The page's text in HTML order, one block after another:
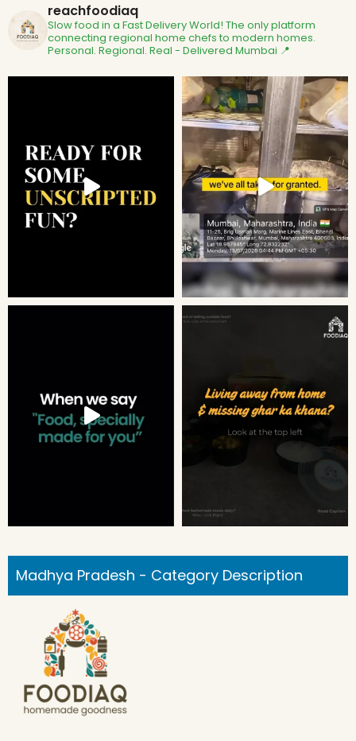
reachfoodiaq
Slow food in a Fast Delivery World! The only platform
connecting regional home chefs to modern homes.
Personal. Regional. Real - Delivered Mumbai 📍
Madhya Pradesh - Category Description